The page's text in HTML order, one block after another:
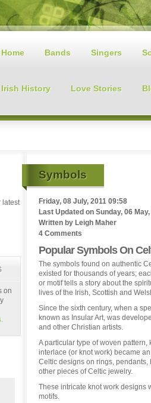
Home Bands Singers
Irish History Love Stories
Symbols
Friday, 08 July, 2011 09:58
Last Updated on Sunday, 06
Written by Leigh Maher
4 Comments
Popular Symbols On
The symbols found on authentic
existed for thousands of years;
or motif tells a story about the
lives of the Irish, Scottish and
Since the sixth century, when a
known as Insular Art, was
and other Christian artists.
A particular type of woven pattern,
interlace (or knot work) became
Celtic designs on rings, pendants,
other pieces of Celtic jewelry.
These intricate knot work designs
motifs.
latest
on